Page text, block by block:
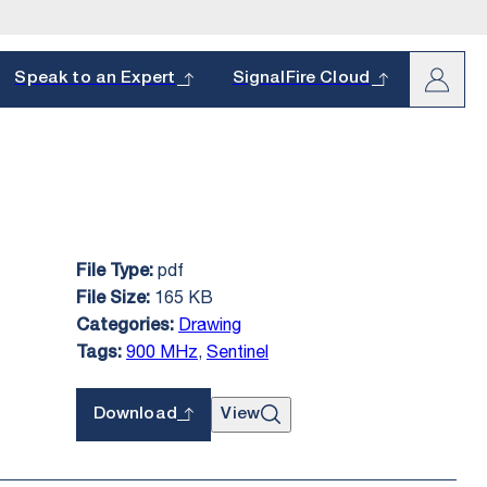
Speak to an Expert SignalFire Cloud
and
it’s a
File Type: pdf
File Size: 165 KB
Categories: Drawing
Tags: 900 MHz,Sentinel
Download View